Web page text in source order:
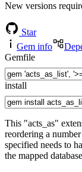
New versions
Star
Gem info
Gemfile
install
This "acts_as"
reordering a
specified needs to
the mapped